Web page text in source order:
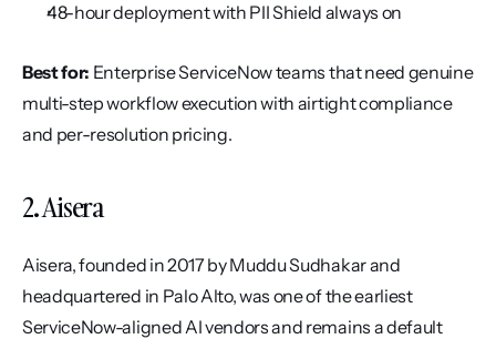
48-hour deployment with PII Shield always on
Best for: Enterprise ServiceNow teams that need genuine
multi-step workflow execution with airtight compliance
and per-resolution pricing.
2. Aisera
Aisera, founded in 2017 by Muddu Sudhakar and
headquartered in Palo Alto, was one of the earliest
ServiceNow-aligned AI vendors and remains a default